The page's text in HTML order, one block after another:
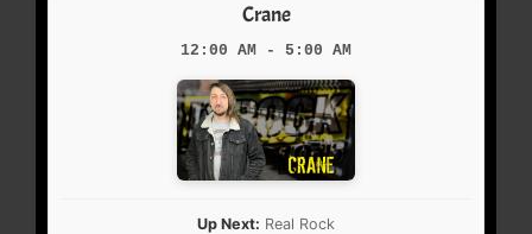
Crane
12:00 AM - 5:00 AM
Up Next: Real Rock